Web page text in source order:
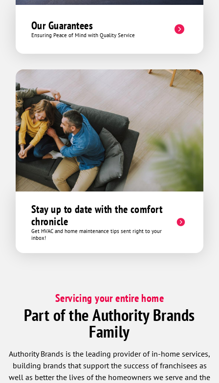
Our Guarantees
Ensuring Peace of Mind with Quality Service
Stay up to date with the comfort
chronicle
Get HVAC and home maintenance tips sent right to your
inbox!
Servicing your entire home
Part of the Authority Brands
Family
Authority Brands is the leading provider of in-home services,
building brands that support the success of franchisees as
well as better the lives of the homeowners we serve and the